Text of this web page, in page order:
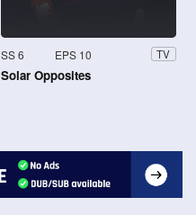
SS 6 EPS 10 TV
Solar Opposites